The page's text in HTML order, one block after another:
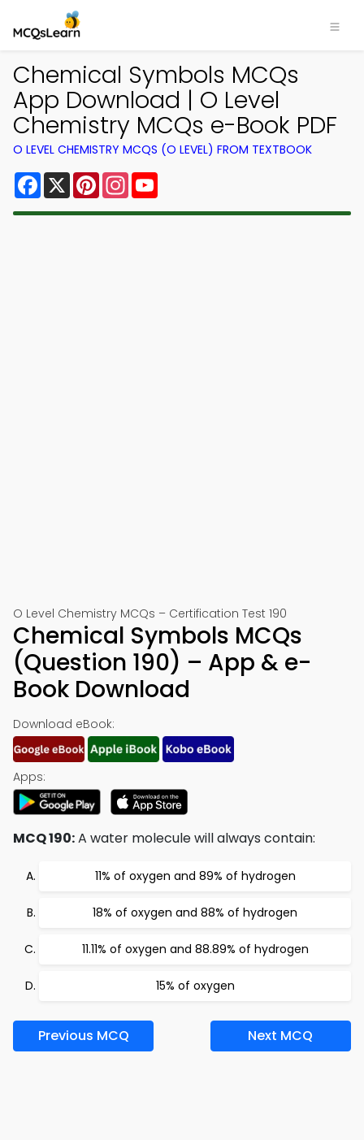
Chemical Symbols MCQs
App Download | O Level
Chemistry MCQs e-Book PDF
O LEVEL CHEMISTRY MCQS (O LEVEL) FROM TEXTBOOK
Facebook
X PinterestInstagram
O Level Chemistry MCQs – Certification Test 190
Chemical Symbols MCQs
(Question 190) – App & e-
Book Download
Download eBook:
Apps:
MCQ 190:A water molecule will always contain:
11% of oxygen and 89% of hydrogen
18% of oxygen and 88% of hydrogen
11.11% of oxygen and 88.89% of hydrogen
15% of oxygen
Previous MCQ Next MCQ